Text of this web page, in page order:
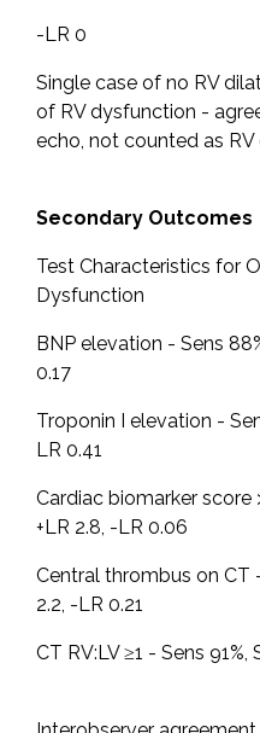
-LR 0
Single case of no RV
of RV dysfunction -
echo, not counted as
Secondary Outcomes
Test Characteristics for
Dysfunction
BNP elevation - Sens
0.17
Troponin I elevation -
LR 0.41
Cardiac biomarker score
+LR 2.8, -LR 0.06
Central thrombus on CT
2.2, -LR 0.21
CT RV:LV ≥1 - Sens 91%,